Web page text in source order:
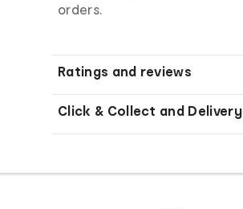
orders.
Ratings and reviews
Click & Collect and Delivery